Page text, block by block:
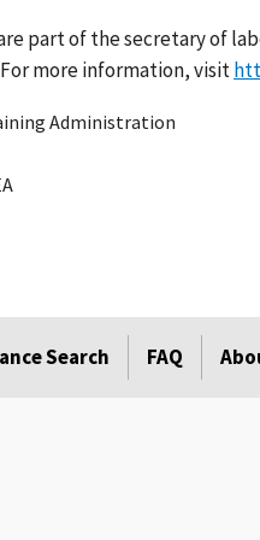
part of the secretary of
more information, visit
Administration
Search FAQ